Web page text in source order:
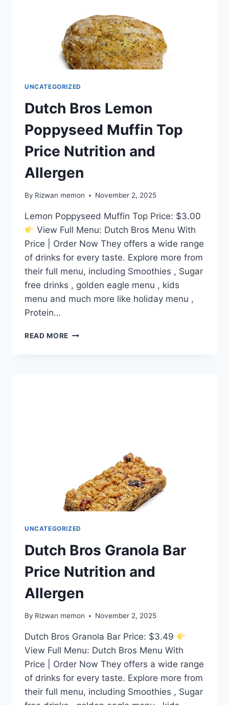
UNCATEGORIZED
Dutch Bros Lemon
Poppyseed Muffin Top
Price Nutrition and
Allergen
By Rizwan memon November 2, 2025
Lemon Poppyseed Muffin Top Price: $3.00
View Full Menu: Dutch Bros Menu With
Price | Order Now They offers a wide range
of drinks for every taste. Explore more from
their full menu, including Smoothies , Sugar
free drinks , golden eagle menu , kids
menu and much more like holiday menu ,
Protein…
READ MORE DUTCH
UNCATEGORIZED
Dutch Bros Granola Bar
Price Nutrition and
Allergen
By Rizwan memon November 2, 2025
Dutch Bros Granola Bar Price: $3.49
View Full Menu: Dutch Bros Menu With
Price | Order Now They offers a wide range
of drinks for every taste. Explore more from
their full menu, including Smoothies , Sugar